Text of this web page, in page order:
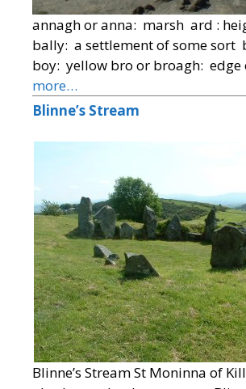
annagh or anna: marsh ard :
bally: a settlement of some sort
boy: yellow bro or broagh: edge
more…
Blinne’s Stream
Blinne’s Stream St Moninna of